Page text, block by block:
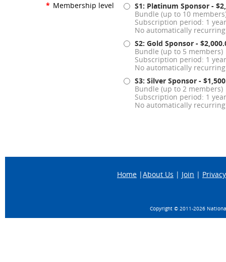
* Membership level S1: Platinum Sponsor -
Bundle (up to 10
Subscription period: 1 year
No automatically
S2: Gold Sponsor -
Bundle (up to 5 members)
Subscription period: 1 year
No automatically
S3: Silver Sponsor -
Bundle (up to 2 members)
Subscription period: 1 year
No automatically
Home |About Us | Join |
Copyright © 2011-2026